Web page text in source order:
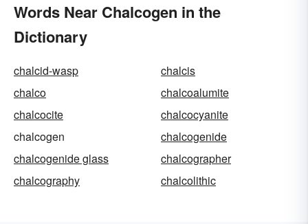
Words Near Chalcogen in the
Dictionary
chalcid-wasp
chalcis
chalco
chalcoalumite
chalcocite
chalcocyanite
chalcogen
chalcogenide
chalcogenide glass
chalcographer
chalcography
chalcolithic